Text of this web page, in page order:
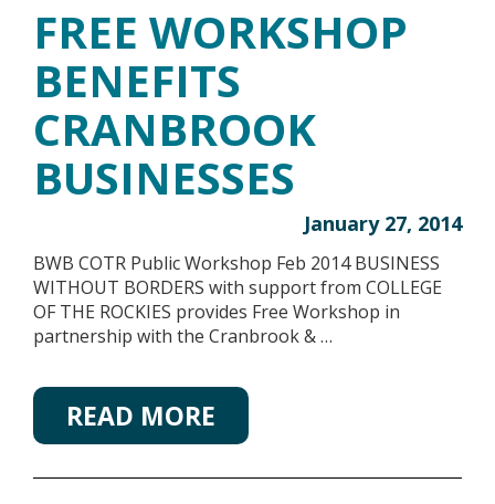
FREE WORKSHOP
BENEFITS
CRANBROOK
BUSINESSES
January 27, 2014
BWB COTR Public Workshop Feb 2014 BUSINESS
WITHOUT BORDERS with support from COLLEGE
OF THE ROCKIES provides Free Workshop in
partnership with the Cranbrook & …
READ MORE